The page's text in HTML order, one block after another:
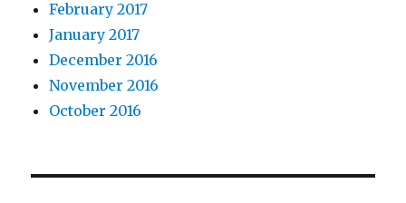
February 2017
January 2017
December 2016
November 2016
October 2016